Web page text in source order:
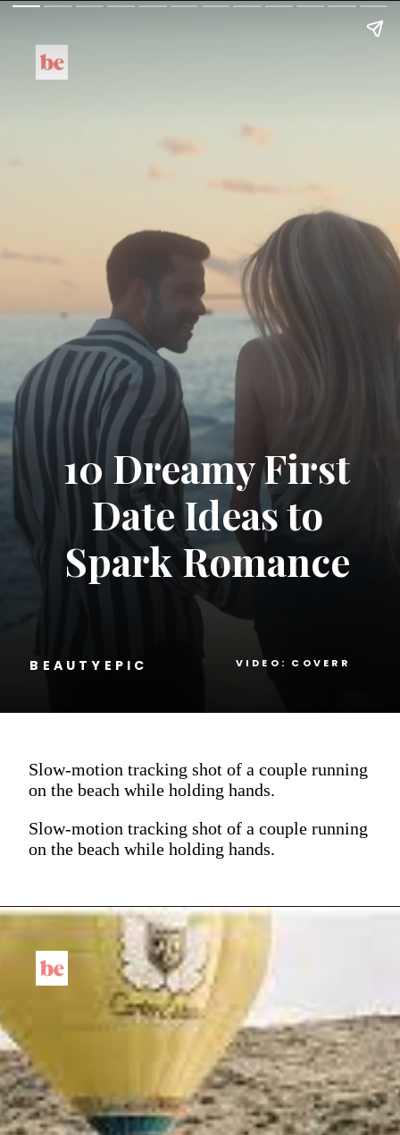
10 Dreamy First
Date Ideas to
Spark Romance
BEAUTYEPIC VIDEO: COVERR
Slow-motion tracking shot of a couple running
on the beach while holding hands.
Slow-motion tracking shot of a couple running
on the beach while holding hands.